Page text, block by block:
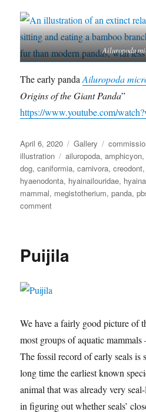
Ailuropoda
The early pandaAiluropoda
Origins of the Giant Panda”
https://www.youtube.com/
Posted
on
April 6, 2020 Format
Gallery Categories
illustration
Tags
ailuropoda,amphicyon
dog,caniformia,carnivora,creodont
hyaenodonta, hyainailouridae,
mammal, megistotherium,panda,
commenton
Puijila
We have a fairly good picture of
most groups of aquatic
The fossil record of early seals is
long time the earliest known
animal that was already very
in figuring out whether seals’